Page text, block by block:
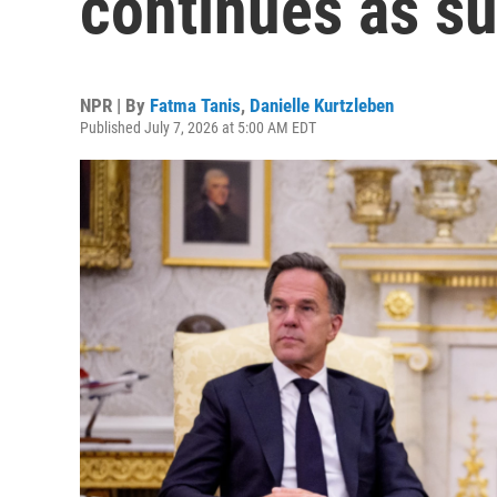
NPR | By Fatma Tanis, Danielle Kurtzleben
Published July 7, 2026 at 5:00 AM EDT